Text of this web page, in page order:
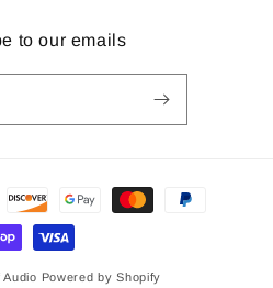
to our emails
Audio Powered by Shopify